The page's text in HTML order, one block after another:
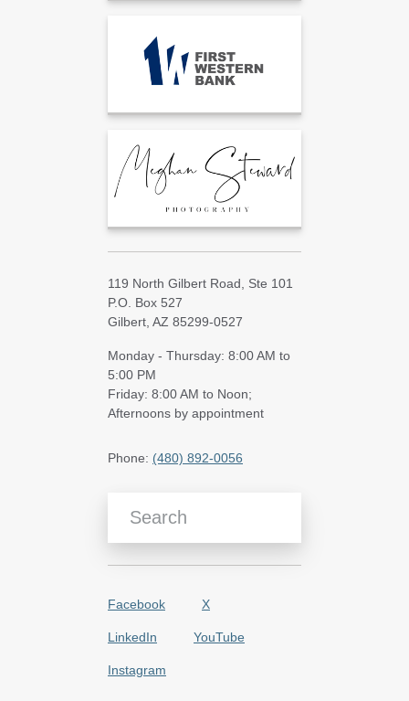
119 North Gilbert Road, Ste 101
P.O. Box 527
Gilbert, AZ 85299-0527
Monday - Thursday: 8:00 AM to
5:00 PM
Friday: 8:00 AM to Noon;
Afternoons by appointment
Phone: (480) 892-0056
Facebook X
LinkedIn YouTube
Instagram